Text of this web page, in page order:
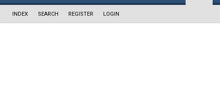
INDEX SEARCH REGISTER LOGIN